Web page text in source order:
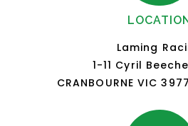
Laming
1-11 Cyril
CRANBOURNE VIC